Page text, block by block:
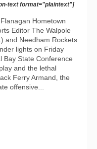
text format="plaintext"]
Hometown
Editor The Walpole
and Needham Rockets
lights on Friday
Bay State Conference
and the lethal
Ferry Armand, the
offensive...